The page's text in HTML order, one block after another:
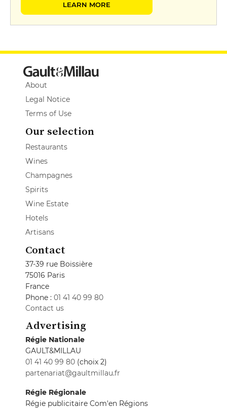
LEARN MORE
About
Legal Notice
Terms of Use
Our selection
Restaurants
Wines
Champagnes
Spirits
Wine Estate
Hotels
Artisans
Contact
37-39 rue Boissière
75016 Paris
France
Phone : 01 41 40 99 80
Contact us
Advertising
Régie Nationale
GAULT&MILLAU
01 41 40 99 80 (choix 2)
partenariat@gaultmillau.fr
Régie Régionale
Régie publicitaire Com'en Régions